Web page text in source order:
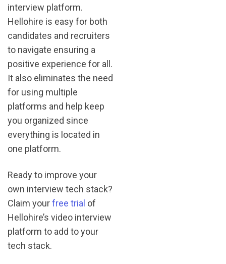
interview platform.
Hellohire is easy for both
candidates and recruiters
to navigate ensuring a
positive experience for all.
It also eliminates the need
for using multiple
platforms and help keep
you organized since
everything is located in
one platform.
Ready to improve your
own interview tech stack?
Claim yourfree trial of
Hellohire’s video interview
platform to add to your
tech stack.